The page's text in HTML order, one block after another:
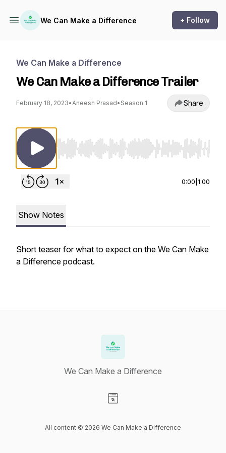
We Can Make a Difference + Follow
We Can Make a Difference
We Can Make a Difference Trailer
February 18, 2023•Aneesh Prasad• Season 1 Share
Use Left/Right to seek, Home/End to jump
0:00 1:00
Show Notes
Short teaser for what to expect on the We Can Make
a Difference podcast.
We Can Make a Difference
All content © 2026 We Can Make a Difference